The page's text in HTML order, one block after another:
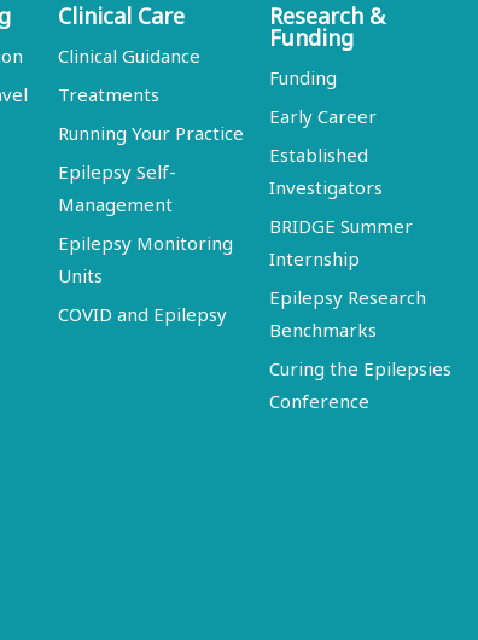
Clinical Care
Clinical Guidance
Treatments
Running Your Practice
Epilepsy Self-
Management
Epilepsy Monitoring
Units
COVID and Epilepsy
Research &
Funding
Funding
Early Career
Established
Investigators
BRIDGE Summer
Internship
Epilepsy Research
Benchmarks
Curing the Epilepsies
Conference